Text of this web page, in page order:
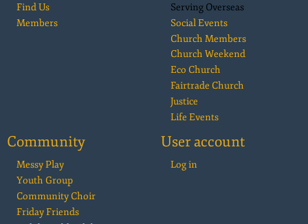
Find Us
Members
Serving Overseas
Social Events
Church Members
Church Weekend
Eco Church
Fairtrade Church
Justice
Life Events
Community
Messy Play
Youth Group
Community Choir
Friday Friends
User account
Log in